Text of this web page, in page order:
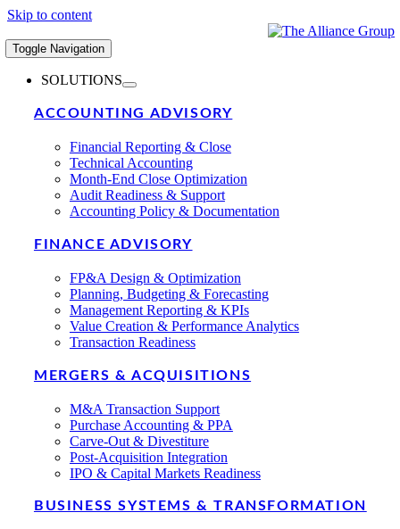
Skip to content
Toggle Navigation
SOLUTIONS
ACCOUNTING ADVISORY
Financial Reporting & Close
Technical Accounting
Month-End Close Optimization
Audit Readiness & Support
Accounting Policy & Documentation
FINANCE ADVISORY
FP&A Design & Optimization
Planning, Budgeting & Forecasting
Management Reporting & KPIs
Value Creation & Performance Analytics
Transaction Readiness
MERGERS & ACQUISITIONS
M&A Transaction Support
Purchase Accounting & PPA
Carve-Out & Divestiture
Post-Acquisition Integration
IPO & Capital Markets Readiness
BUSINESS SYSTEMS & TRANSFORMATION